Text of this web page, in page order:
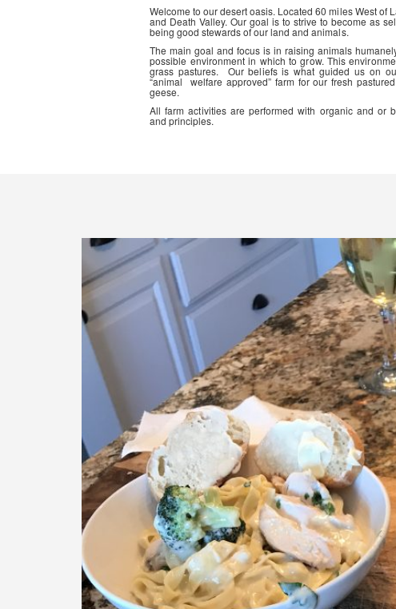
Welcome to our desert oasis. Located 60 miles West of
and Death Valley. Our goal is to strive to become as
being good stewards of our land and animals.
The main goal and focus is in raising animals
possible environment in which to grow. This
grass pastures. Our beliefs is what guided us on
“animal welfare approved” farm for our fresh
geese.
All farm activities are performed with organic and or
and principles.